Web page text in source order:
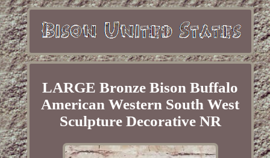
LARGE Bronze Bison Buffalo
American Western South West
Sculpture Decorative NR